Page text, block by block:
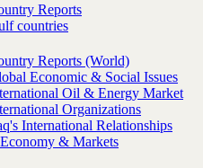
Reports
countries
Reports (World)
Economic & Social Issues
Oil & Energy Market
Organizations
International Relationships
& Markets